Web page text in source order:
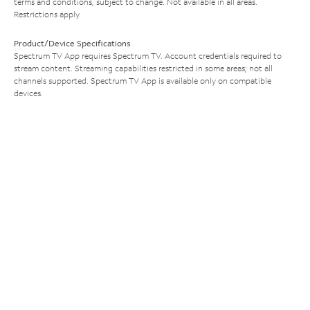
Restrictions apply.
Product/Device Specifications
Spectrum TV App requires Spectrum TV. Account credentials required to
stream content. Streaming capabilities restricted in some areas; not all
channels supported. Spectrum TV App is available only on compatible
devices.